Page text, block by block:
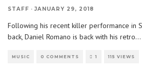
STAFF · JANUARY 29, 2018
Following his recent killer performance in
back, Daniel Romano is back with his retro...
MUSIC 0 COMMENTS 1 115 VIEWS